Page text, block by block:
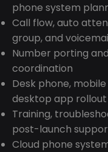
phone system
Call flow, auto
group, and
Number porting
coordination
Desk phone,
desktop app rollout
Training,
post-launch
Cloud phone